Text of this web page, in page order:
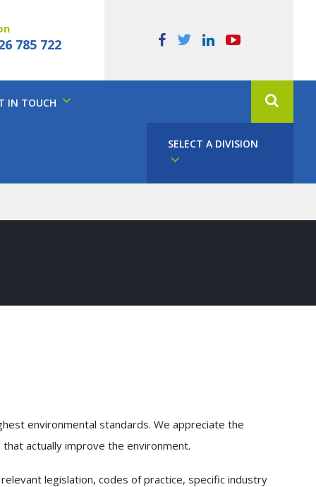
785 722
IN TOUCH
SELECT A DIVISION
environmental standards. We appreciate the
actually improve the environment.
legislation, codes of practice, specific industry